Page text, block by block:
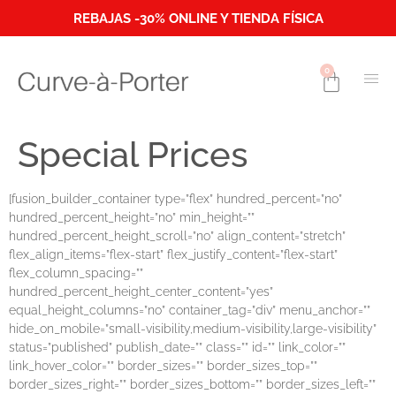
REBAJAS -30% ONLINE Y TIENDA FÍSICA
0
Special Prices
[fusion_builder_container type=”flex” hundred_percent=”no”
hundred_percent_height=”no” min_height=””
hundred_percent_height_scroll=”no” align_content=”stretch”
flex_align_items=”flex-start” flex_justify_content=”flex-start”
flex_column_spacing=””
hundred_percent_height_center_content=”yes”
equal_height_columns=”no” container_tag=”div” menu_anchor=””
hide_on_mobile=”small-visibility,medium-visibility,large-visibility”
status=”published” publish_date=”” class=”” id=”” link_color=””
link_hover_color=”” border_sizes=”” border_sizes_top=””
border_sizes_right=”” border_sizes_bottom=”” border_sizes_left=””